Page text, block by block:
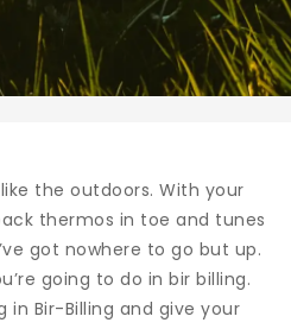
the outdoors. With your
thermos in toe and tunes
got nowhere to go but up.
going to do in bir billing.
in Bir-Billing and give your